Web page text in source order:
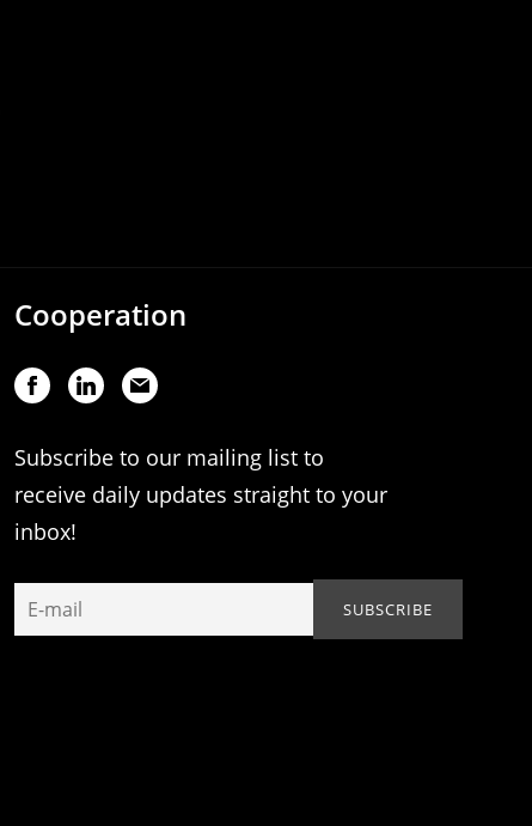
Cooperation
Subscribe to our mailing list to
receive daily updates straight to your
inbox!